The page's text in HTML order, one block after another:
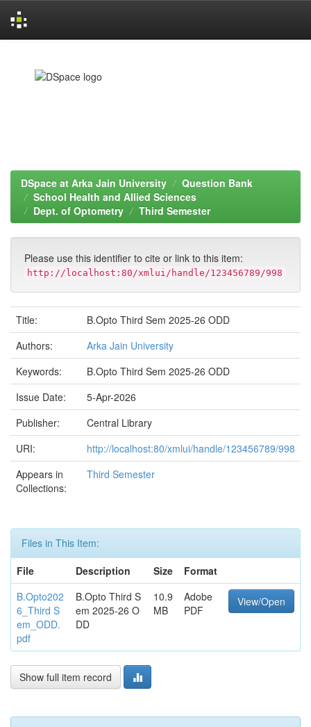
DSpace at Arka Jain University
Question Bank
School Health and Allied Sciences
Dept. of Optometry
Third Semester
Please use this identifier to cite or link to this item:
http://localhost:80/xmlui/handle/123456789/998
Title:
B.Opto Third Sem 2025-26 ODD
Authors:
Arka Jain University
Keywords:
B.Opto Third Sem 2025-26 ODD
Issue Date:
5-Apr-2026
Publisher:
Central Library
URI:
http://localhost:80/xmlui/handle/123456789/998
Appears in
Collections:
Third Semester
Files in This Item:
File
Description Size
Format
B.Opto202
6_Third S
em_ODD.
pdf
B.Opto Third S
em 2025-26 O
DD
10.9
MB
Adobe
PDF
View/Open
Show full item record